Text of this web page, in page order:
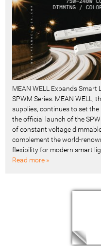
MEAN WELL Expands
SPWM Series. MEAN WELL,
supplies, continues to set
the official launch of the
of constant voltage
complement the world-
flexibility for modern smart
Read more »